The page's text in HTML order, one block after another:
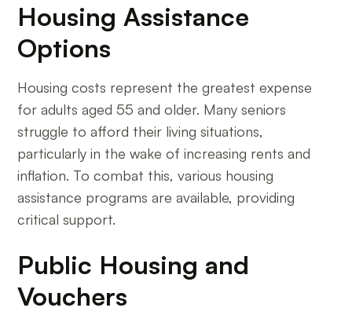
Housing Assistance
Options
Housing costs represent the greatest expense
for adults aged 55 and older. Many seniors
struggle to afford their living situations,
particularly in the wake of increasing rents and
inflation. To combat this, various housing
assistance programs are available, providing
critical support.
Public Housing and
Vouchers